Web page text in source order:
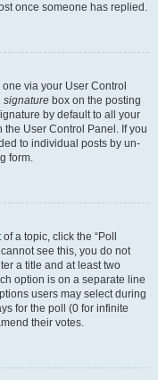
once someone has replied.
via your User Control
signature box on the posting
by default to all your
User Control Panel. If you
to individual posts by un-
form.
a topic, click the “Poll
see this, you do not
a title and at least two
option is on a separate line
users may select during
for the poll (0 for infinite
their votes.